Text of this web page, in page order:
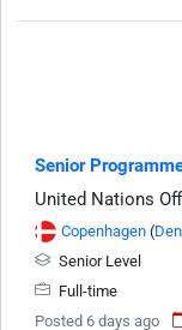
Senior
United Nations
Copenhagen (
Senior Level
Full-time
Posted 6 days ago